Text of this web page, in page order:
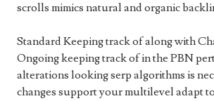
scrolls mimics natural and organic
Standard Keeping track of along with
Ongoing keeping track of in the PBN
alterations looking serp algorithms is
changes support your multilevel adapt